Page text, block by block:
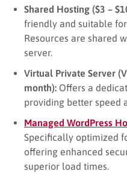
Shared Hosting ($3 –
friendly and suitable
Resources are shared
server.
Virtual Private Server
month): Offers a
providing better speed
Managed WordPress
Specifically optimized
offering enhanced
superior load times.